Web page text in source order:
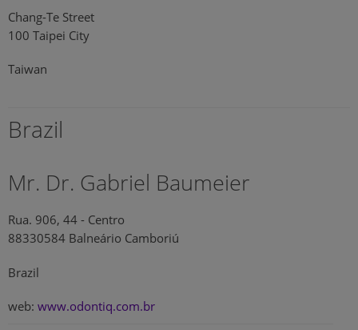
Chang-Te Street
100 Taipei City
Taiwan
Brazil
Mr. Dr. Gabriel Baumeier
Rua. 906, 44 - Centro
88330584 Balneário Camboriú
Brazil
web: www.odontiq.com.br